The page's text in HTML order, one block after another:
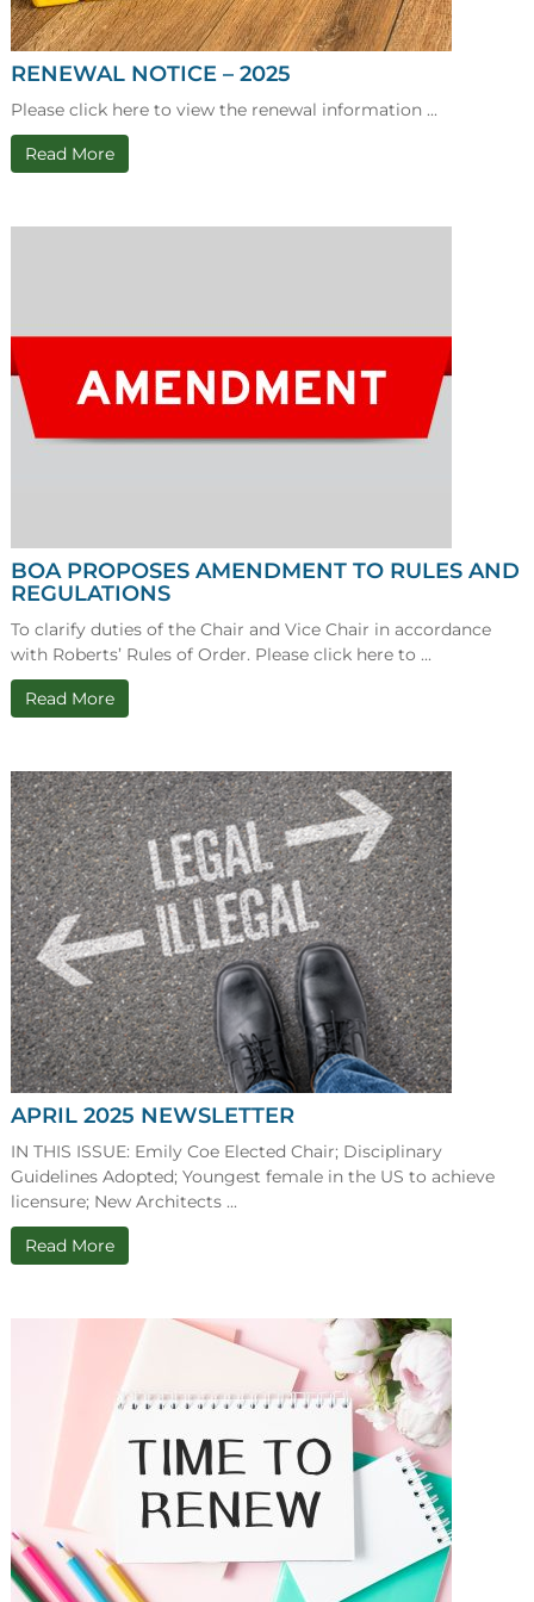
RENEWAL NOTICE – 2025
Please click here to view the renewal information ...
Read More
BOA PROPOSES AMENDMENT TO RULES AND
REGULATIONS
To clarify duties of the Chair and Vice Chair in accordance
with Roberts’ Rules of Order. Please click here to ...
Read More
APRIL 2025 NEWSLETTER
IN THIS ISSUE: Emily Coe Elected Chair; Disciplinary
Guidelines Adopted; Youngest female in the US to achieve
licensure; New Architects ...
Read More